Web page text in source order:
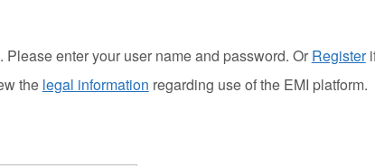
enter your user name and password. Or Register
the legal information regarding use of the EMI platform.